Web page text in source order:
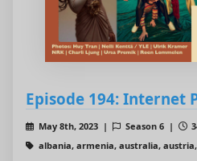
Episode 194: Internet
May 8th, 2023 | Season 6 |
albania, armenia, australia,